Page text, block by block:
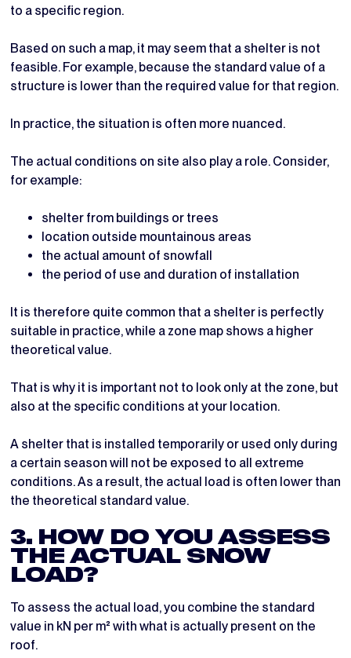
to a specific region.
Based on such a map, it may seem that a shelter is not
feasible. For example, because the standard value of a
structure is lower than the required value for that region.
In practice, the situation is often more nuanced.
The actual conditions on site also play a role. Consider,
for example:
shelter from buildings or trees
location outside mountainous areas
the actual amount of snowfall
the period of use and duration of installation
It is therefore quite common that a shelter is perfectly
suitable in practice, while a zone map shows a higher
theoretical value.
That is why it is important not to look only at the zone, but
also at the specific conditions at your location.
A shelter that is installed temporarily or used only during
a certain season will not be exposed to all extreme
conditions. As a result, the actual load is often lower than
the theoretical standard value.
3. HOW DO YOU ASSESS
THE ACTUAL SNOW
LOAD?
To assess the actual load, you combine the standard
value in kN per m² with what is actually present on the
roof.